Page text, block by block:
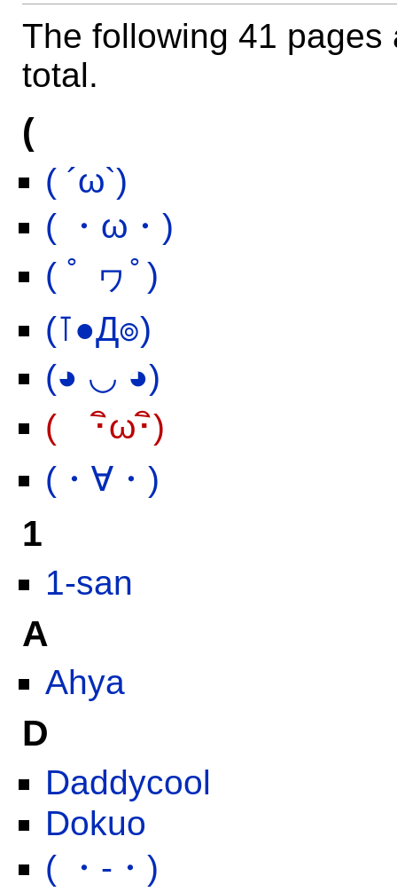
The following 41
total.
(
( ´ω`)
( ・ω・)
( ﾟ ヮﾟ)
(⊺●Д๏)
(◕ ◡ ◕)
( ･ิω･ิ)
(・∀・)
1
1-san
A
Ahya
D
Daddycool
Dokuo
( ・-・)